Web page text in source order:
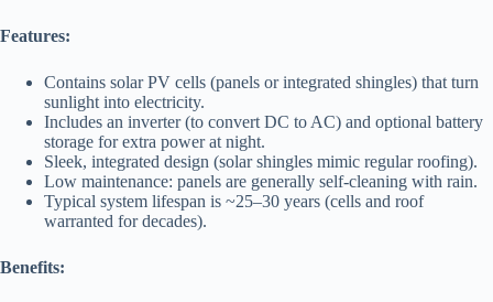
Features:
Contains solar PV cells (panels or integrated shingles) that turn
sunlight into electricity.
Includes an inverter (to convert DC to AC) and optional battery
storage for extra power at night.
Sleek, integrated design (solar shingles mimic regular roofing).
Low maintenance: panels are generally self-cleaning with rain.
Typical system lifespan is ~25–30 years (cells and roof
warranted for decades).
Benefits: